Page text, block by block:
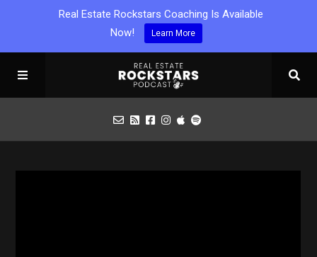
Real Estate Rockstars Coaching Is Available
Now!
Learn More